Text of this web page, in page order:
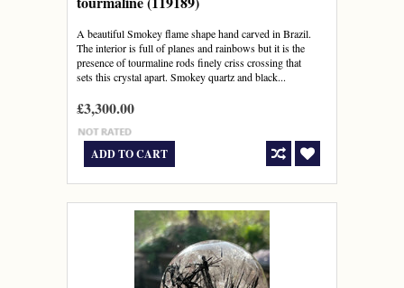
A beautiful Smokey flame shape hand carved in Brazil.
The interior is full of planes and rainbows but it is the
presence of tourmaline rods finely criss crossing that
sets this crystal apart. Smokey quartz and black...
£3,300.00
ADD TO CART